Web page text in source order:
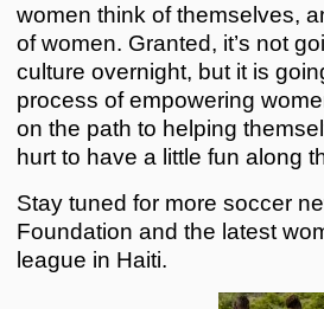
women think of themselves,
of women. Granted, it’s not
culture overnight, but it is
process of empowering
on the path to helping
hurt to have a little fun along
Stay tuned for more soccer
Foundation and the latest
league in Haiti.